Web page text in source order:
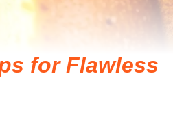
for Flawless